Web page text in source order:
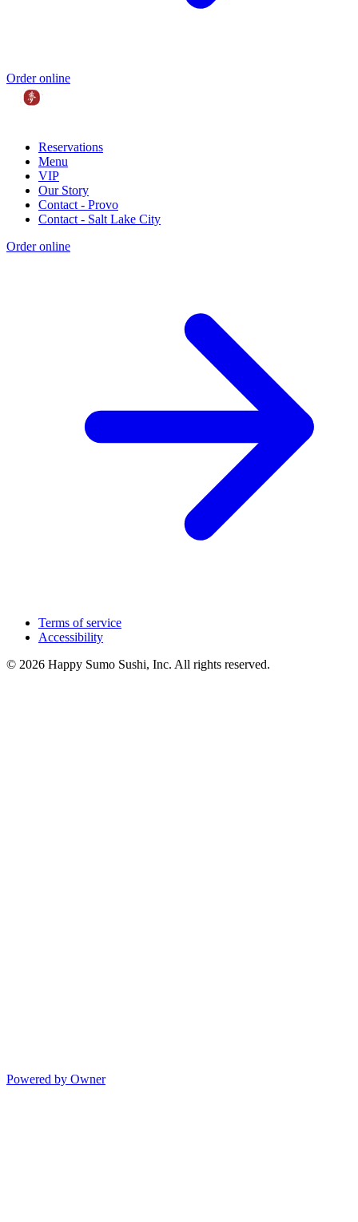
Order online
Reservations
Menu
VIP
Our Story
Contact - Provo
Contact - Salt Lake City
Order online
Terms of service
Accessibility
© 2026 Happy Sumo Sushi, Inc. All rights reserved.
Powered by Owner